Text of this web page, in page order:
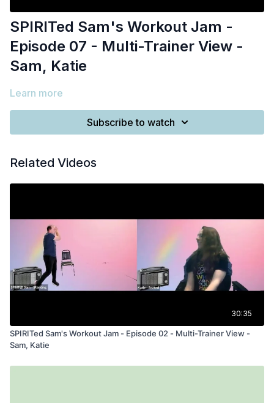
SPIRITed Sam's Workout Jam -
Episode 07 - Multi-Trainer View -
Sam, Katie
Learn more
Subscribe to watch
Related Videos
30:35
SPIRITed Sam's Workout Jam - Episode 02 - Multi-Trainer View -
Sam, Katie